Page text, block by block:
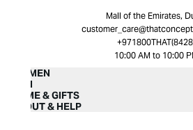
Mall of the Emirates,
10:00 AM to 10:00
WOMEN
MEN
HOME & GIFTS
ABOUT & HELP